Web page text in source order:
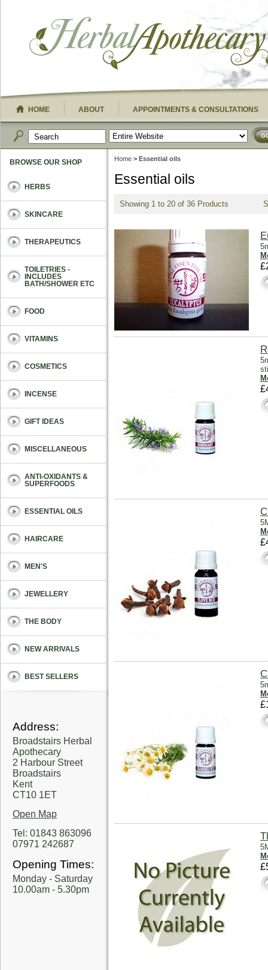
HOME ABOUT APPOINTMENTS & CONSULTATIONS
Home > Essential oils
Essential oils
Showing 1 to 20 of 36 Products
BROWSE OUR SHOP
HERBS
SKINCARE
THERAPEUTICS
TOILETRIES -
INCLUDES
BATH/SHOWER ETC
FOOD
VITAMINS
COSMETICS
INCENSE
GIFT IDEAS
MISCELLANEOUS
ANTI-OXIDANTS &
SUPERFOODS
ESSENTIAL OILS
HAIRCARE
MEN'S
JEWELLERY
THE BODY
NEW ARRIVALS
BEST SELLERS
Address:
Broadstairs Herbal
Apothecary
2 Harbour Street
Broadstairs
Kent
CT10 1ET
Open Map
Tel: 01843 863096
07971 242687
Opening Times:
Monday - Saturday
10.00am - 5.30pm